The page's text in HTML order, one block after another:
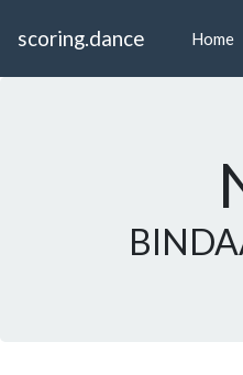
scoring.dance Home